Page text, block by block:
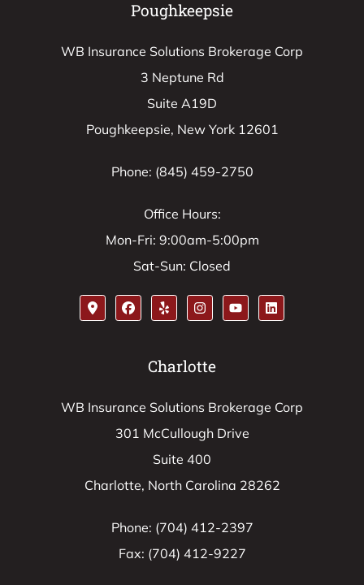
Poughkeepsie
WB Insurance Solutions Brokerage Corp
3 Neptune Rd
Suite A19D
Poughkeepsie, New York 12601
Phone: (845) 459-2750
Office Hours:
Mon-Fri: 9:00am-5:00pm
Sat-Sun: Closed
Charlotte
WB Insurance Solutions Brokerage Corp
301 McCullough Drive
Suite 400
Charlotte, North Carolina 28262
Phone: (704) 412-2397
Fax: (704) 412-9227